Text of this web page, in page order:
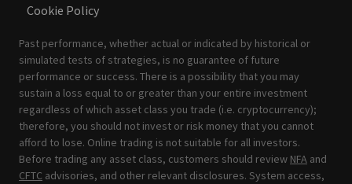
Cookie Policy
Past performance, whether actual or indicated by historical or
simulated tests of strategies, is no guarantee of future
performance or success. There is a possibility that you may
sustain a loss equal to or greater than your entire investment
regardless of which asset class you trade (i.e. cryptocurrency);
therefore, you should not invest or risk money that you cannot
afford to lose. Online trading is not suitable for all investors.
Before trading any asset class, customers should review NFA and
CFTC advisories, and other relevant disclosures. System access,